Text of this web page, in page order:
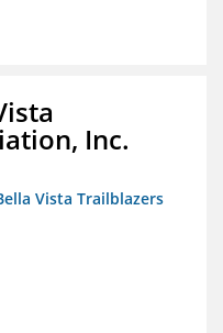
Inc.
Vista Trailblazers